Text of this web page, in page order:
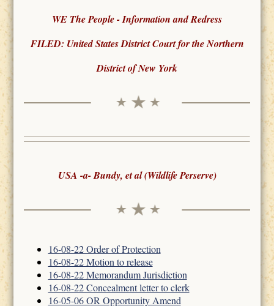
WE The People - Information and Redress
FILED: United States District Court for the Northern
District of New York
USA -a- Bundy, et al (Wildlife Perserve)
16-08-22 Order of Protection
16-08-22 Motion to release
16-08-22 Memorandum Jurisdiction
16-08-22 Concealment letter to clerk
16-05-06 OR Opportunity Amend